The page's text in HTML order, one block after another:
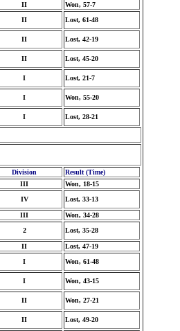
II
Won, 57-7
II Lost, 61-48
II Lost, 42-19
II Lost, 45-20
I Lost, 21-7
I Won, 55-20
I Lost, 28-21
Division
Result (Time)
III
Won, 18-15
IV Lost, 33-13
III
Won, 34-28
2 Lost, 35-28
II
Lost, 47-19
I Won, 61-48
I Won, 43-15
II Won, 27-21
II Lost, 49-20